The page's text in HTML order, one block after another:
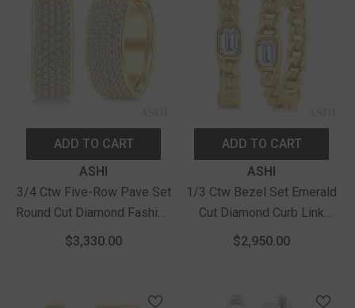
ADD TO CART
ASHI
3/4 Ctw Five-Row Pave Set
Round Cut Diamond Fashion
Huggies In 14K Yellow Gold
$3,330.00
ADD TO CART
ASHI
1/3 Ctw Bezel Set Emerald
Cut Diamond Curb Link
Fashion Hoop Earrings In
$2,950.00